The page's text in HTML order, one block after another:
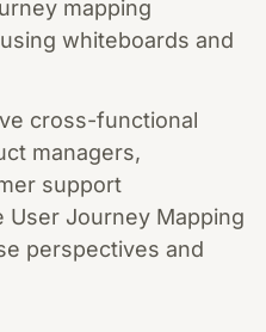
mapping
whiteboards and
cross-functional
managers,
support
Journey Mapping
perspectives and